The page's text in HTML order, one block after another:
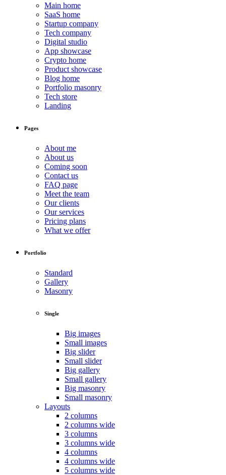
Main home
SaaS home
Startup company
Tech company
Digital studio
App showcase
Crypto home
Product showcase
Blog home
Portfolio masonry
Tech store
Landing
Pages
About me
About us
Coming soon
Contact us
FAQ page
Meet the team
Our clients
Our services
Pricing plans
What we offer
Portfolio
Standard
Gallery
Masonry
Single
Big images
Small images
Big slider
Small slider
Big gallery
Small gallery
Big masonry
Small masonry
Layouts
2 columns
2 columns wide
3 columns
3 columns wide
4 columns
4 columns wide
5 columns wide